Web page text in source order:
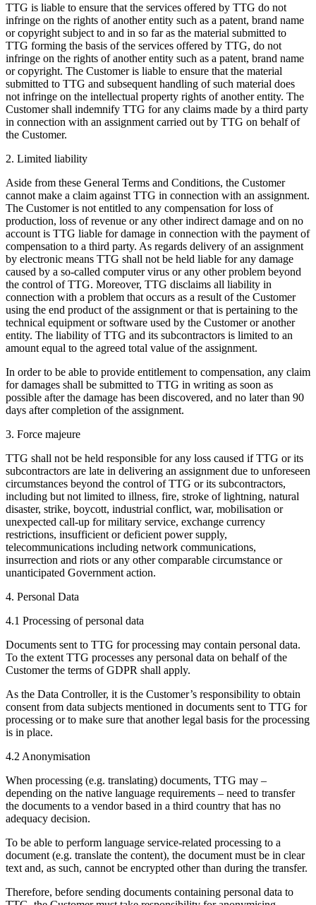
TTG is liable to ensure that the services offered by TTG do not
infringe on the rights of another entity such as a patent, brand name
or copyright subject to and in so far as the material submitted to
TTG forming the basis of the services offered by TTG, do not
infringe on the rights of another entity such as a patent, brand name
or copyright. The Customer is liable to ensure that the material
submitted to TTG and subsequent handling of such material does
not infringe on the intellectual property rights of another entity. The
Customer shall indemnify TTG for any claims made by a third party
in connection with an assignment carried out by TTG on behalf of
the Customer.
2. Limited liability
Aside from these General Terms and Conditions, the Customer
cannot make a claim against TTG in connection with an assignment.
The Customer is not entitled to any compensation for loss of
production, loss of revenue or any other indirect damage and on no
account is TTG liable for damage in connection with the payment of
compensation to a third party. As regards delivery of an assignment
by electronic means TTG shall not be held liable for any damage
caused by a so-called computer virus or any other problem beyond
the control of TTG. Moreover, TTG disclaims all liability in
connection with a problem that occurs as a result of the Customer
using the end product of the assignment or that is pertaining to the
technical equipment or software used by the Customer or another
entity. The liability of TTG and its subcontractors is limited to an
amount equal to the agreed total value of the assignment.
In order to be able to provide entitlement to compensation, any claim
for damages shall be submitted to TTG in writing as soon as
possible after the damage has been discovered, and no later than 90
days after completion of the assignment.
3. Force majeure
TTG shall not be held responsible for any loss caused if TTG or its
subcontractors are late in delivering an assignment due to unforeseen
circumstances beyond the control of TTG or its subcontractors,
including but not limited to illness, fire, stroke of lightning, natural
disaster, strike, boycott, industrial conflict, war, mobilisation or
unexpected call-up for military service, exchange currency
restrictions, insufficient or deficient power supply,
telecommunications including network communications,
insurrection and riots or any other comparable circumstance or
unanticipated Government action.
4. Personal Data
4.1 Processing of personal data
Documents sent to TTG for processing may contain personal data.
To the extent TTG processes any personal data on behalf of the
Customer the terms of GDPR shall apply.
As the Data Controller, it is the Customer’s responsibility to obtain
consent from data subjects mentioned in documents sent to TTG for
processing or to make sure that another legal basis for the processing
is in place.
4.2 Anonymisation
When processing (e.g. translating) documents, TTG may –
depending on the native language requirements – need to transfer
the documents to a vendor based in a third country that has no
adequacy decision.
To be able to perform language service-related processing to a
document (e.g. translate the content), the document must be in clear
text and, as such, cannot be encrypted other than during the transfer.
Therefore, before sending documents containing personal data to